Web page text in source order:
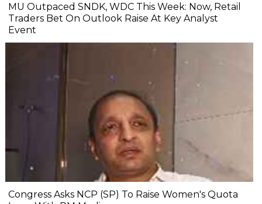
MU Outpaced SNDK, WDC This Week: Now, Retail
Traders Bet On Outlook Raise At Key Analyst
Event
Congress Asks NCP (SP) To Raise Women's Quota